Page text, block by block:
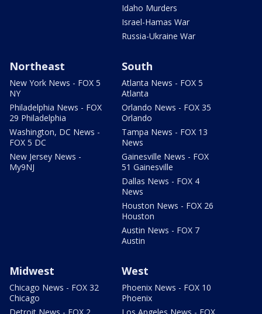
Idaho Murders
Israel-Hamas War
Russia-Ukraine War
Northeast
New York News - FOX 5
NY
Philadelphia News - FOX
29 Philadelphia
Washington, DC News -
FOX 5 DC
New Jersey News -
My9NJ
South
Atlanta News - FOX 5
Atlanta
Orlando News - FOX 35
Orlando
Tampa News - FOX 13
News
Gainesville News - FOX
51 Gainesville
Dallas News - FOX 4
News
Houston News - FOX 26
Houston
Austin News - FOX 7
Austin
Midwest
Chicago News - FOX 32
Chicago
West
Phoenix News - FOX 10
Phoenix